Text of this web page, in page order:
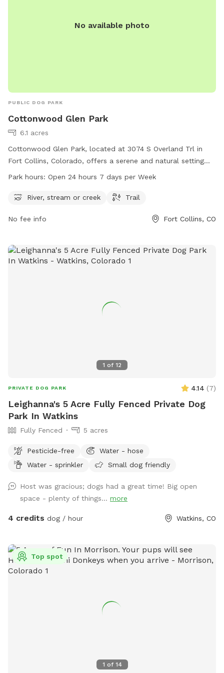
No available photo
PUBLIC DOG PARK
Cottonwood Glen Park
6.1 acres
Cottonwood Glen Park, located at 3074 S Overland Trl in
Fort Collins, Colorado, offers a serene and natural setting
with a river, stream or creek and scenic trails for dogs to
allowing for flexibility in visitation. For more information, visit
parkshop@fcgov.com
Park hours: Open 24 hours 7 days per Week
River, stream or creek Trail
No fee info Fort Collins, CO
1 of 12
PRIVATE DOG PARK 4.14 (7)
Leighanna's 5 Acre Fully Fenced Private Dog
Park In Watkins
Fully Fenced 5 acres
Pesticide-free
Water - hose
Water - sprinkler
Small dog friendly
Host was gracious; dogs had a great time! Big open
space - plenty of things... more
4 credits dog / hour Watkins, CO
1 of 14
Top spot